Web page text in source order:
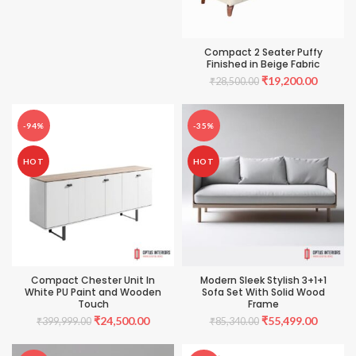
Compact 2 Seater Puffy
Finished in Beige Fabric
₹28,500.00 Original
was:
₹19,200.00Current
is:
-94%
HOT
Compact Chester Unit In
White PU Paint and Wooden
Touch
₹399,999.00 Original
was:
₹24,500.00Current
is:
-35%
HOT
Modern Sleek Stylish 3+1+1
Sofa Set With Solid Wood
Frame
₹85,340.00 Original
₹55,499.00Current